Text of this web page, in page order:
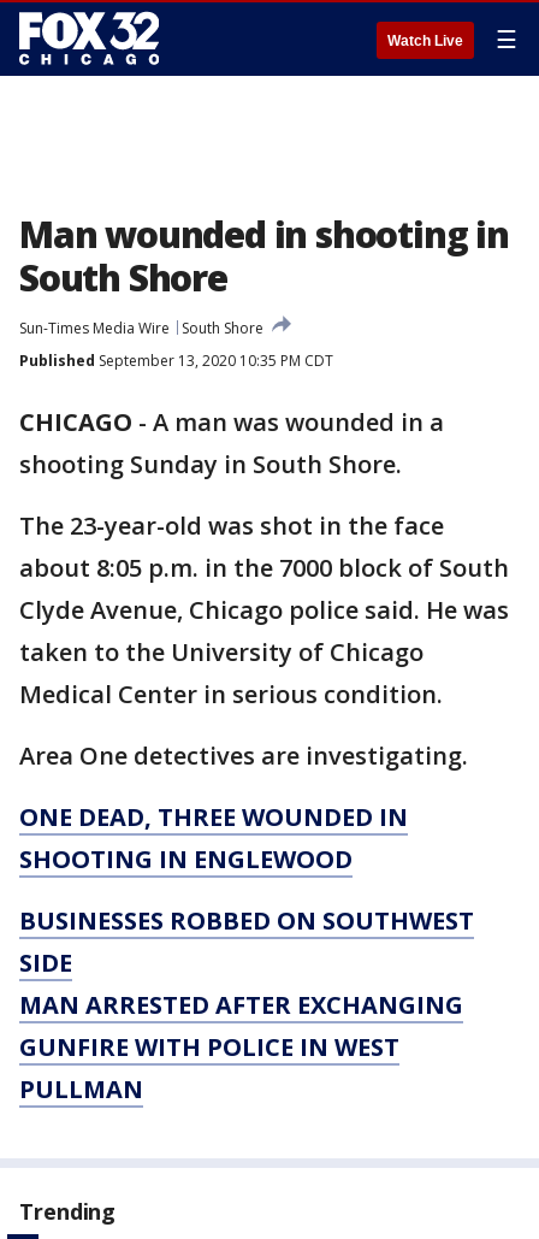
Watch Live ☰
Man wounded in shooting in
South Shore
Sun-Times Media Wire
South Shore
Published September 13, 2020 10:35 PM CDT
CHICAGO - A man was wounded in a
shooting Sunday in South Shore.
The 23-year-old was shot in the face
about 8:05 p.m. in the 7000 block of South
Clyde Avenue, Chicago police said. He was
taken to the University of Chicago
Medical Center in serious condition.
Area One detectives are investigating.
ONE DEAD, THREE WOUNDED IN
SHOOTING IN ENGLEWOOD
BUSINESSES ROBBED ON SOUTHWEST
SIDE
MAN ARRESTED AFTER EXCHANGING
GUNFIRE WITH POLICE IN WEST
PULLMAN
Trending